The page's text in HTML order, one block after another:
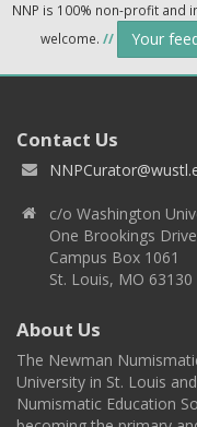
NNP is 100% non-profit and
welcome. // Your
Contact Us
c/o Washington
One Brookings Drive
Campus Box 1061
St. Louis, MO 63130
About Us
The Newman
University in St. Louis
Numismatic Education